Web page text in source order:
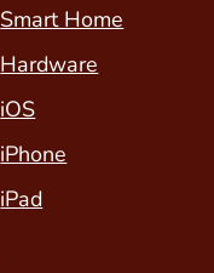
Smart Home
Hardware
iOS
iPhone
iPad